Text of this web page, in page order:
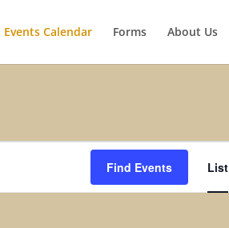
Events Calendar Forms About Us
Find Events List